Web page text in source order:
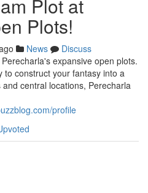
Plot at
Plots!
News
Discuss
expansive open plots.
to construct your fantasy into a
central locations, Perecharla
profile